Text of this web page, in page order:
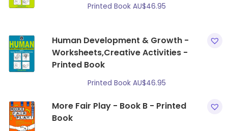
Printed Book AU$46.95
Human Development & Growth -
Worksheets,Creative Activities -
Printed Book
Printed Book AU$46.95
More Fair Play - Book B - Printed
Book